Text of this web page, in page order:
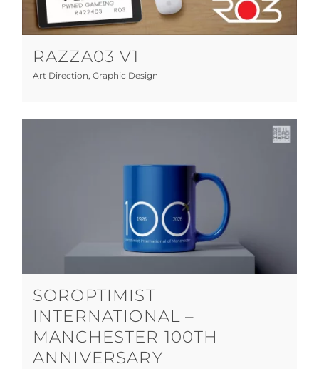
RAZZA03 V1
Art Direction, Graphic Design
Soroptimist International – Manchester
100th Anniversary
Graphic Design
Manufacturing
Marketing Print
SOROPTIMIST
INTERNATIONAL –
MANCHESTER 100TH
ANNIVERSARY